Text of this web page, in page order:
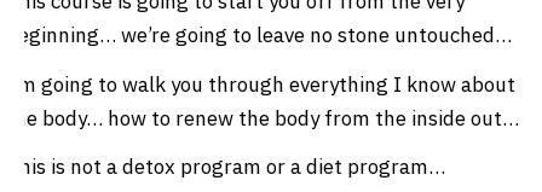
beginning… we’re going to leave no stone untouched…
I’m going to walk you through everything I know about
the body… how to renew the body from the inside out…
This is not a detox program or a diet program…